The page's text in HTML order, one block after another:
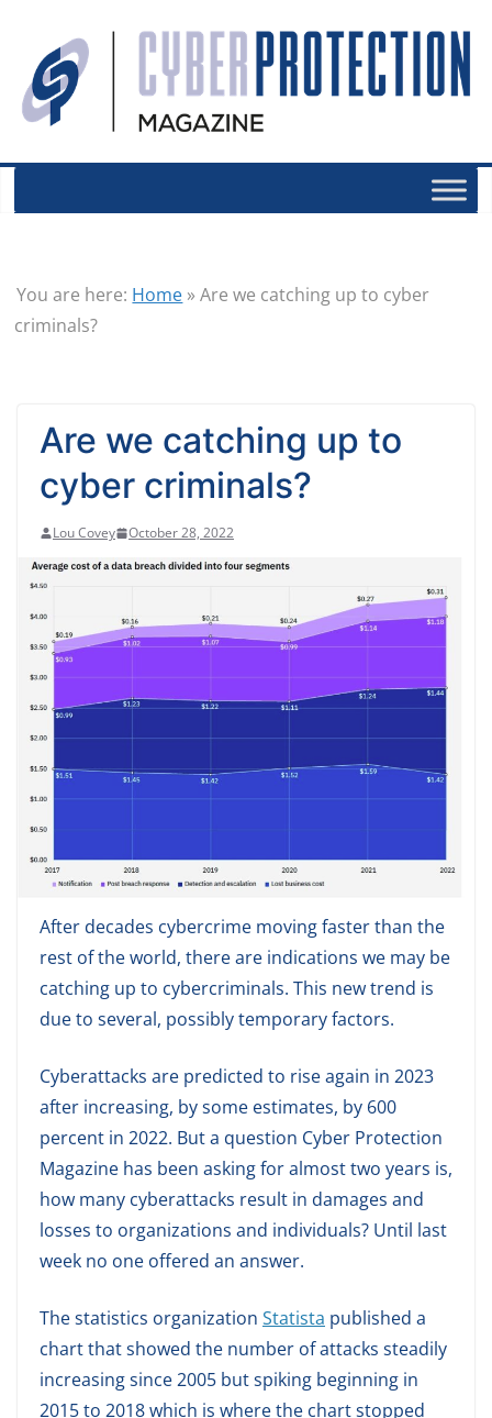
You are here: Home »Are we catching up to cyber
criminals?
Are we catching up to
cyber criminals?
Lou Covey October 28, 2022
After decades cybercrime moving faster than the
rest of the world, there are indications we may be
catching up to cybercriminals. This new trend is
due to several, possibly temporary factors.
Cyberattacks are predicted to rise again in 2023
after increasing, by some estimates, by 600
percent in 2022. But a question Cyber Protection
Magazine has been asking for almost two years is,
how many cyberattacks result in damages and
losses to organizations and individuals? Until last
week no one offered an answer.
The statistics organization Statista published a
chart that showed the number of attacks steadily
increasing since 2005 but spiking beginning in
2015 to 2018 which is where the chart stopped